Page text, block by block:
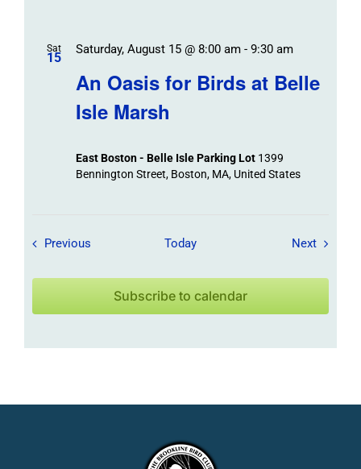
Sat
15
An Oasis for Birds at Belle
Isle Marsh
Saturday, August 15 @ 8:00 am- 9:30 am
East Boston - Belle Isle Parking Lot 1399
Bennington Street, Boston, MA, United States
Previous Field Trips / Events
Today NextField
Subscribe to calendar